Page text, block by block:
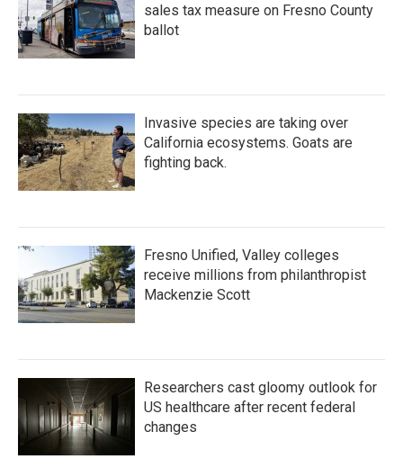
sales tax measure on Fresno County
ballot
Invasive species are taking over
California ecosystems. Goats are
fighting back.
Fresno Unified, Valley colleges
receive millions from philanthropist
Mackenzie Scott
Researchers cast gloomy outlook for
US healthcare after recent federal
changes